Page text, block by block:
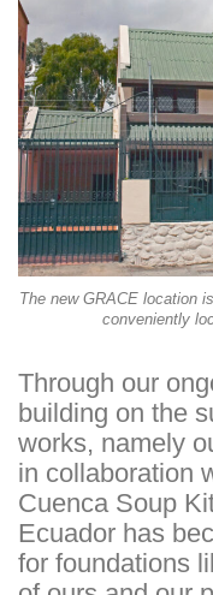
The new GRACE location
conveniently
Through our
building on the
works, namely
in collaboration
Cuenca Soup
Ecuador has
for foundations